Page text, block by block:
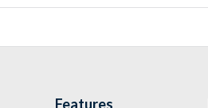
Features